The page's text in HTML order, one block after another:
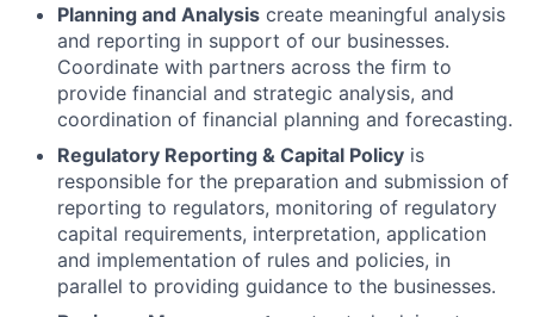
Planning and Analysis create meaningful analysis
and reporting in support of our businesses.
Coordinate with partners across the firm to
provide financial and strategic analysis, and
coordination of financial planning and forecasting.
Regulatory Reporting & Capital Policy is
responsible for the preparation and submission of
reporting to regulators, monitoring of regulatory
capital requirements, interpretation, application
and implementation of rules and policies, in
parallel to providing guidance to the businesses.